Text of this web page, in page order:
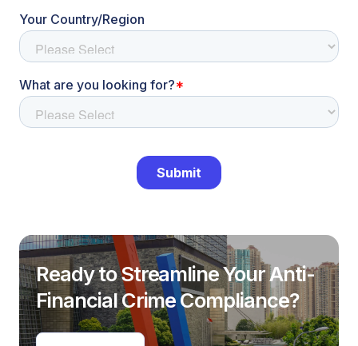
Ready to Streamline Your Anti-
Financial Crime Compliance?